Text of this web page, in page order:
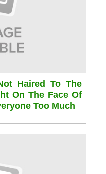
Haired To The
On The Face Of
Too Much